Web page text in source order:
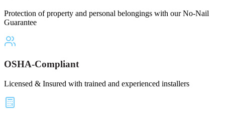
Protection of property and personal belongings with our No-Nail
Guarantee
OSHA-Compliant
Licensed & Insured with trained and experienced installers